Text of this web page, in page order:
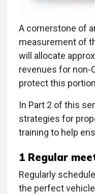
A cornerstone of
measurement of
will allocate
revenues for non-
protect this
In Part 2 of this
strategies for
training to help
1 Regular
Regularly
the perfect